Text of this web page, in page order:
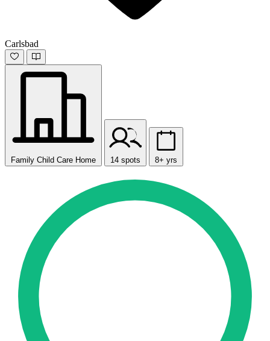
Carlsbad
Family Child Care Home 14 spots 8+ yrs